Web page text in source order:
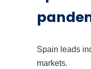
Spain leads
markets.